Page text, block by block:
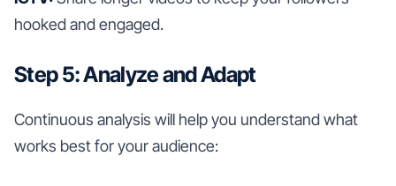
hooked and engaged.
Step 5: Analyze and Adapt
Continuous analysis will help you understand what
works best for your audience: